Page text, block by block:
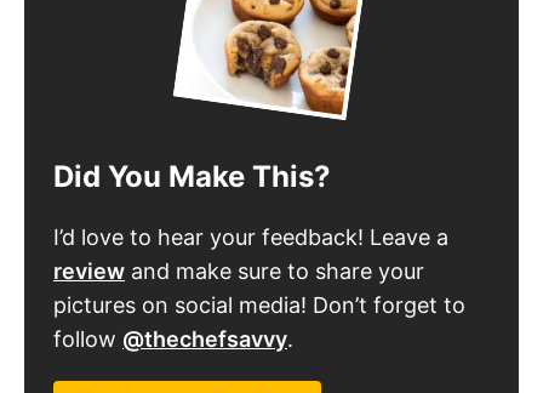
Did You Make This?
I’d love to hear your feedback! Leave a
review and make sure to share your
pictures on social media! Don’t forget to
follow @thechefsavvy.